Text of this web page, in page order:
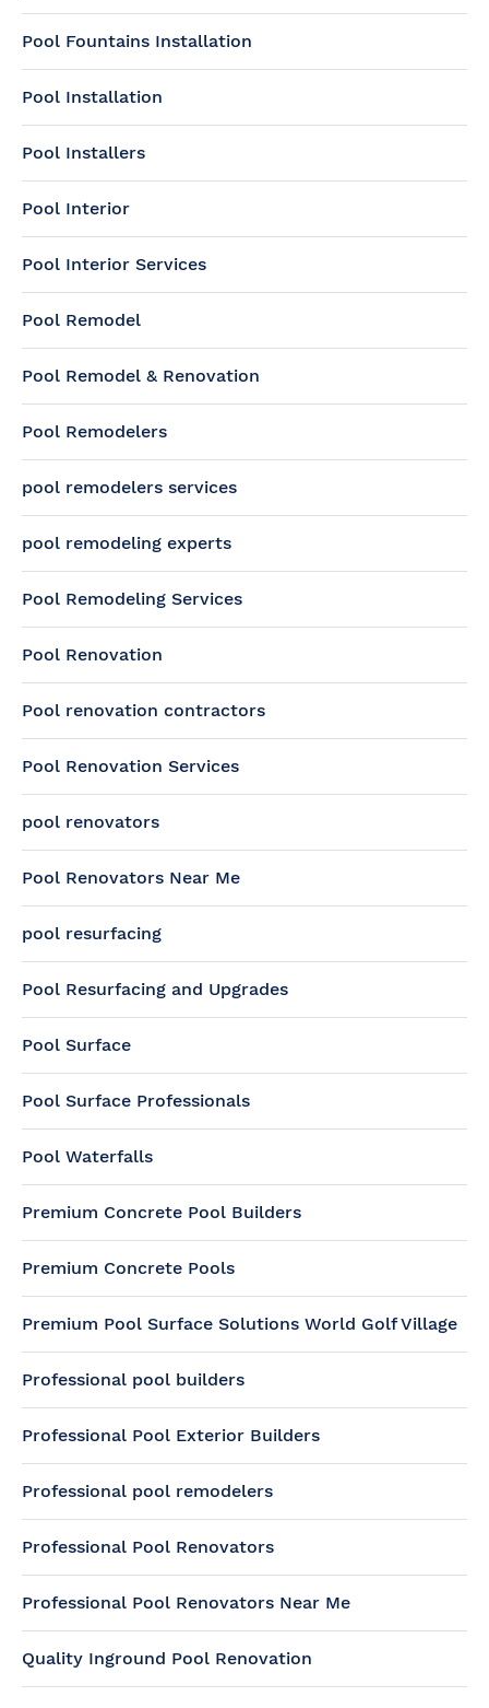
Pool Fountains Installation
Pool Installation
Pool Installers
Pool Interior
Pool Interior Services
Pool Remodel
Pool Remodel & Renovation
Pool Remodelers
pool remodelers services
pool remodeling experts
Pool Remodeling Services
Pool Renovation
Pool renovation contractors
Pool Renovation Services
pool renovators
Pool Renovators Near Me
pool resurfacing
Pool Resurfacing and Upgrades
Pool Surface
Pool Surface Professionals
Pool Waterfalls
Premium Concrete Pool Builders
Premium Concrete Pools
Premium Pool Surface Solutions World Golf Village
Professional pool builders
Professional Pool Exterior Builders
Professional pool remodelers
Professional Pool Renovators
Professional Pool Renovators Near Me
Quality Inground Pool Renovation